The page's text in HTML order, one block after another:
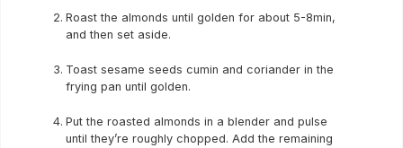
Roast the almonds until golden for about 5-8min,
and then set aside.
Toast sesame seeds cumin and coriander in the
frying pan until golden.
Put the roasted almonds in a blender and pulse
until they’re roughly chopped. Add the remaining